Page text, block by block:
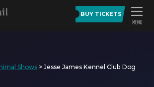
BUY TICKETS
Shows >Jesse James Kennel Club Dog